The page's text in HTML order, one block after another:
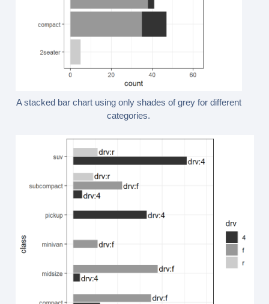
A stacked bar chart using only shades of grey for different
categories.